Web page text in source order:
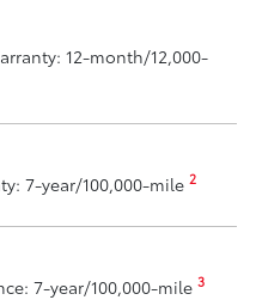
12-month/12,000-
7-year/100,000-mile 2
7-year/100,000-mile 3